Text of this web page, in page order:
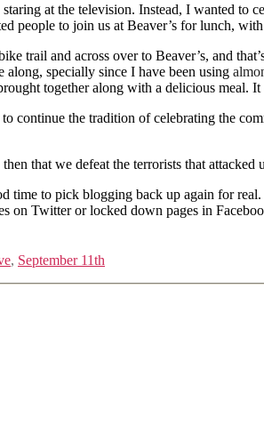
at the television. Instead, I wanted
to join us at Beaver’s for lunch,
trail and across over to Beaver’s, and
along, specially since I have been using
together along with a delicious meal.
continue the tradition of celebrating the
that we defeat the terrorists that attacked
time to pick blogging back up again for
on Twitter or locked down pages in
, September 11th